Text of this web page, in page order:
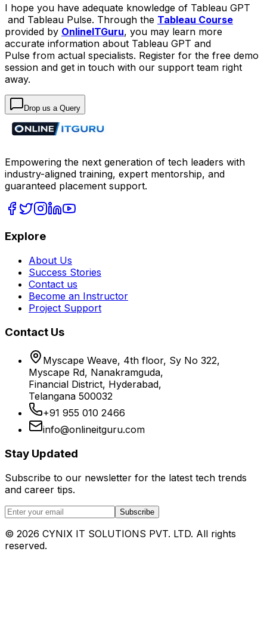
I hope you have adequate knowledge of Tableau GPT
and Tableau Pulse. Through the Tableau Course
provided by OnlineITGuru, you may learn more
accurate information about Tableau GPT and
Pulse from actual specialists. Register for the free demo
session and get in touch with our support team right
away.
Drop us a Query
Empowering the next generation of tech leaders with
industry-aligned training, expert mentorship, and
guaranteed placement support.
Explore
About Us
Success Stories
Contact us
Become an Instructor
Project Support
Contact Us
Myscape Weave, 4th floor, Sy No 322,
Myscape Rd, Nanakramguda,
Financial District, Hyderabad,
Telangana 500032
+91 955 010 2466
info@onlineitguru.com
Stay Updated
Subscribe to our newsletter for the latest tech trends
and career tips.
Subscribe
© 2026 CYNIX IT SOLUTIONS PVT. LTD. All rights
reserved.